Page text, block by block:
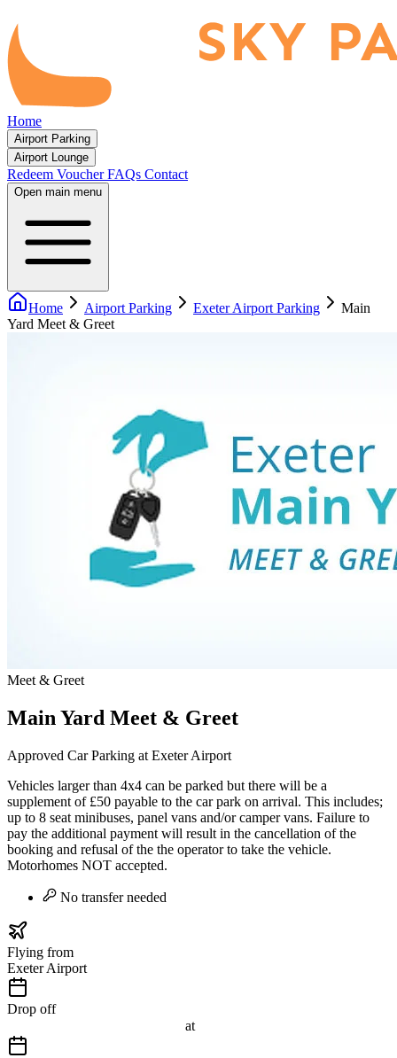
Home
Airport Parking
Airport Lounge
Redeem VoucherFAQs Contact
Open main menu
Home Airport Parking Exeter Airport Parking
Main
Yard Meet & Greet
Meet & Greet
Main Yard Meet & Greet
Approved Car Parking at Exeter Airport
Vehicles larger than 4x4 can be parked but there will be a
supplement of £50 payable to the car park on arrival. This includes;
up to 8 seat minibuses, panel vans and/or camper vans. Failure to
pay the additional payment will result in the cancellation of the
booking and refusal of the the operator to take the vehicle.
Motorhomes NOT accepted.
No transfer needed
Flying from
Exeter Airport
Drop off
at